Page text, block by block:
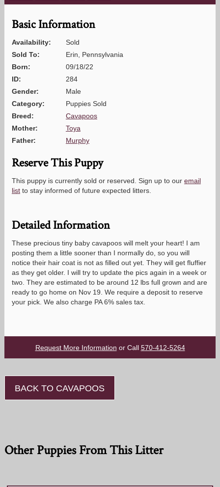
Basic Information
Availability:
Sold
Sold To:
Erin, Pennsylvania
Born:
09/18/22
ID:
284
Gender:
Male
Category:
Puppies Sold
Breed:
Cavapoos
Mother:
Toya
Father:
Murphy
Reserve This Puppy
This puppy is currently sold or reserved. Sign up to our email
listto stay informed of future expected litters.
Detailed Information
These precious tiny baby cavapoos will melt your heart! I am
posting them a little sooner than I normally do, so you will
notice their hair coat is not as filled out yet. They will get fluffier
as they get older. I will try to update the pics again in a week or
two. They are estimated to be around 12 lbs full grown and are
ready to go home on Nov 19. We require a deposit to reserve
your pick. We also charge PA 6% sales tax.
Request More Information or Call 570-412-5264
BACK TO CAVAPOOS
Other Puppies From This Litter